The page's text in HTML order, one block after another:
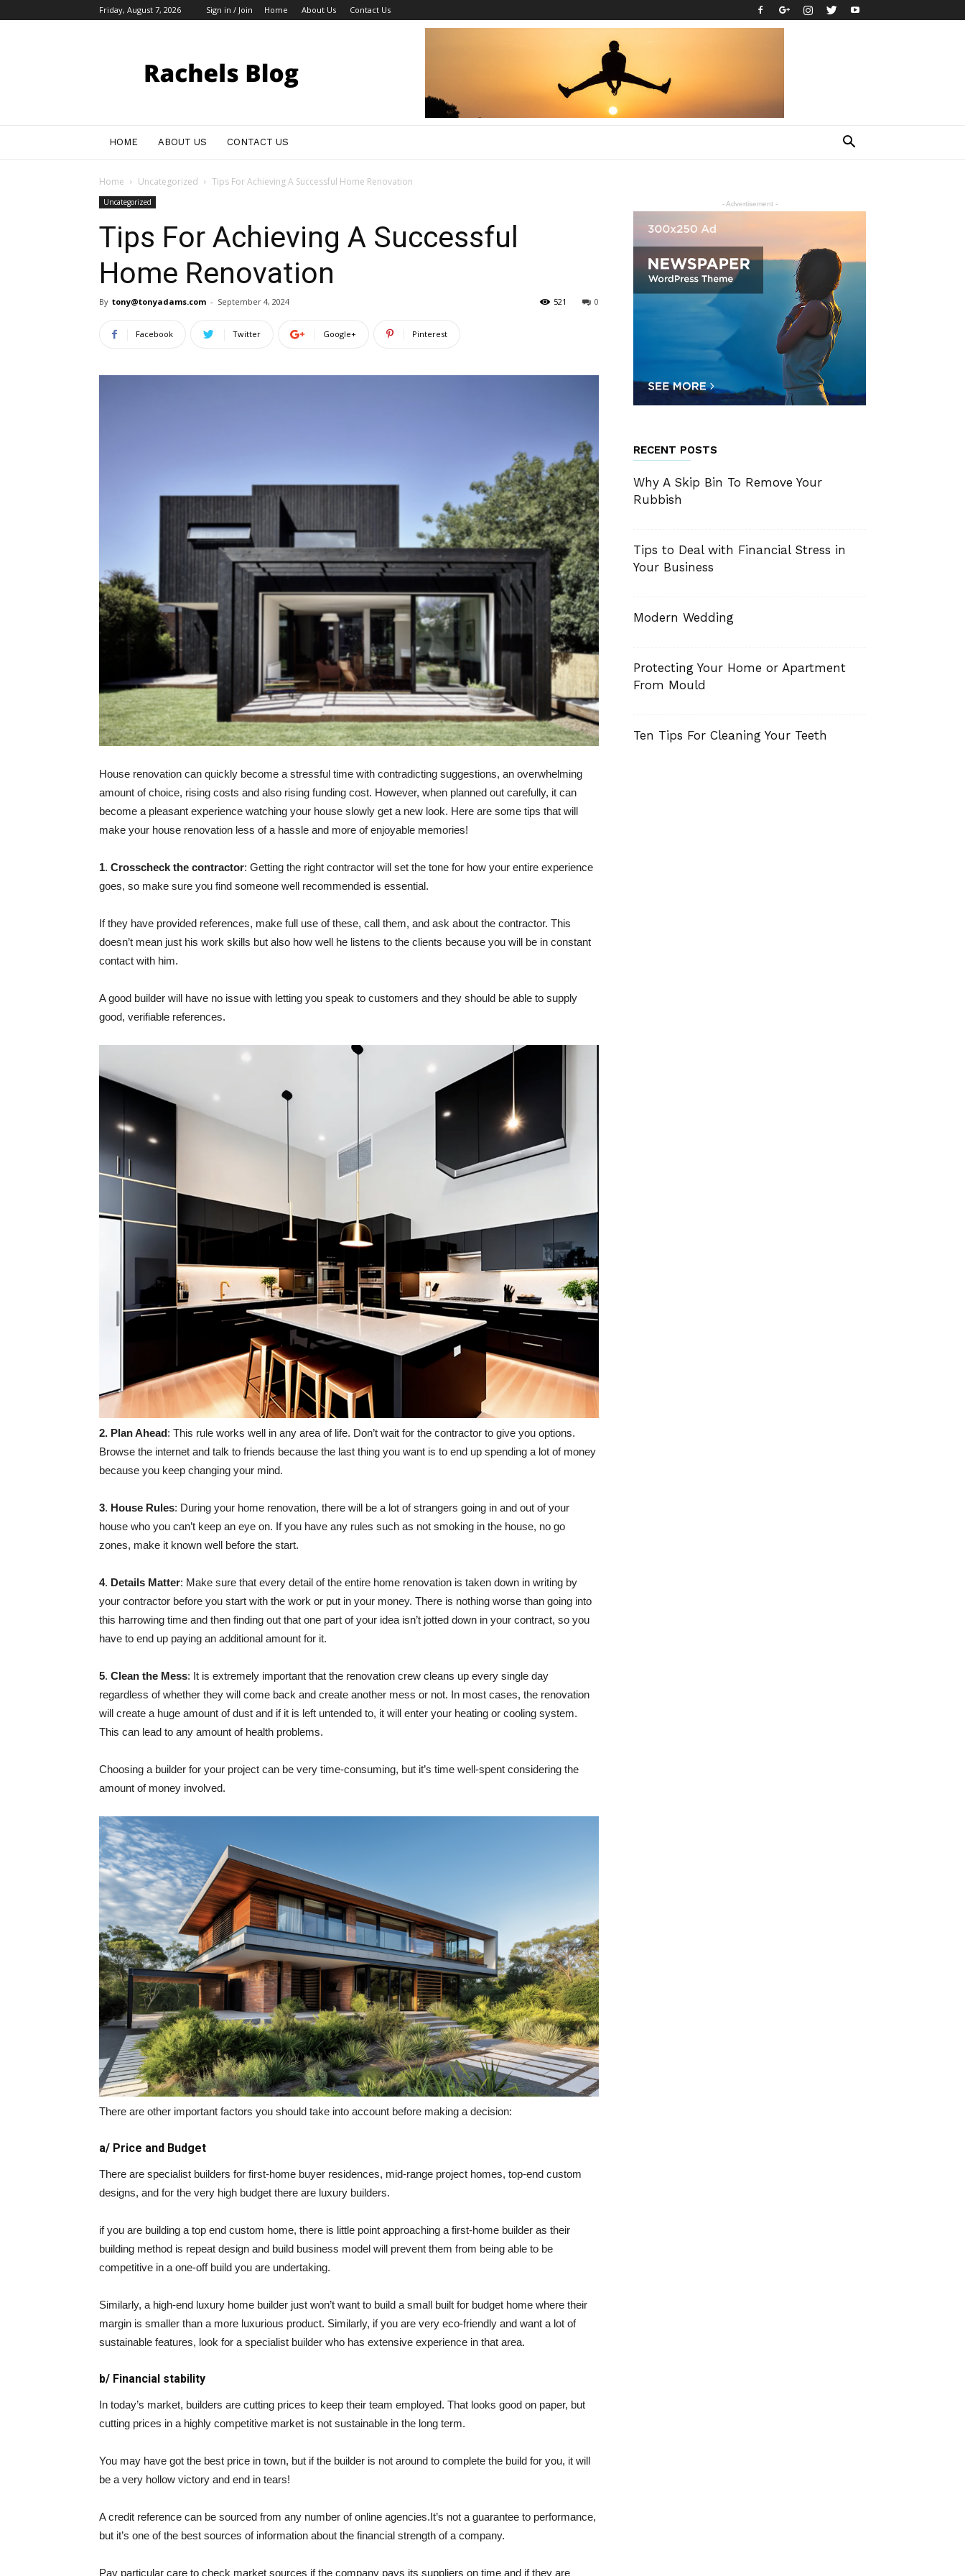
Friday, August 7, 2026 Sign in / Join Home About Us Contact Us
Blog
HOME ABOUT US CONTACT US
Home Uncategorized Tips For Achieving A Successful Home Renovation
Uncategorized
Tips For Achieving A Successful
Home Renovation
By tony@tonyadams.com - September 4, 2024 0
521
Facebook Twitter Google+ Pinterest
House renovation can quickly become a stressful time with contradicting suggestions, an overwhelming
amount of choice, rising costs and also rising funding cost. However, when planned out carefully, it can
become a pleasant experience watching your house slowly get a new look. Here are some tips that will
make your house renovation less of a hassle and more of enjoyable memories!
1. Crosscheck the contractor: Getting the right contractor will set the tone for how your entire experience
goes, so make sure you find someone well recommended is essential.
If they have provided references, make full use of these, call them, and ask about the contractor. This
doesn’t mean just his work skills but also how well he listens to the clients because you will be in constant
contact with him.
A good builder will have no issue with letting you speak to customers and they should be able to supply
good, verifiable references.
2. Plan Ahead: This rule works well in any area of life. Don’t wait for the contractor to give you options.
Browse the internet and talk to friends because the last thing you want is to end up spending a lot of money
because you keep changing your mind.
3. House Rules: During your home renovation, there will be a lot of strangers going in and out of your
house who you can’t keep an eye on. If you have any rules such as not smoking in the house, no go
zones, make it known well before the start.
4. Details Matter: Make sure that every detail of the entire home renovation is taken down in writing by
your contractor before you start with the work or put in your money. There is nothing worse than going into
this harrowing time and then finding out that one part of your idea isn’t jotted down in your contract, so you
have to end up paying an additional amount for it.
5. Clean the Mess: It is extremely important that the renovation crew cleans up every single day
regardless of whether they will come back and create another mess or not. In most cases, the renovation
will create a huge amount of dust and if it is left untended to, it will enter your heating or cooling system.
This can lead to any amount of health problems.
Choosing a builder for your project can be very time-consuming, but it’s time well-spent considering the
amount of money involved.
There are other important factors you should take into account before making a decision:
a/ Price and Budget
There are specialist builders for first-home buyer residences, mid-range project homes, top-end custom
designs, and for the very high budget there are luxury builders.
if you are building a top end custom home, there is little point approaching a first-home builder as their
building method is repeat design and build business model will prevent them from being able to be
competitive in a one-off build you are undertaking.
Similarly, a high-end luxury home builder just won’t want to build a small built for budget home where their
margin is smaller than a more luxurious product. Similarly, if you are very eco-friendly and want a lot of
sustainable features, look for a specialist builder who has extensive experience in that area.
b/ Financial stability
In today’s market, builders are cutting prices to keep their team employed. That looks good on paper, but
cutting prices in a highly competitive market is not sustainable in the long term.
You may have got the best price in town, but if the builder is not around to complete the build for you, it will
be a very hollow victory and end in tears!
A credit reference can be sourced from any number of online agencies.It’s not a guarantee to performance,
but it’s one of the best sources of information about the financial strength of a company.
Pay particular care to check market sources if the company pays its suppliers on time and if they are
- Advertisement -
RECENT POSTS
Why A Skip Bin To Remove Your
Rubbish
Tips to Deal with Financial Stress in
Your Business
Modern Wedding
Protecting Your Home or Apartment
From Mould
Ten Tips For Cleaning Your Teeth